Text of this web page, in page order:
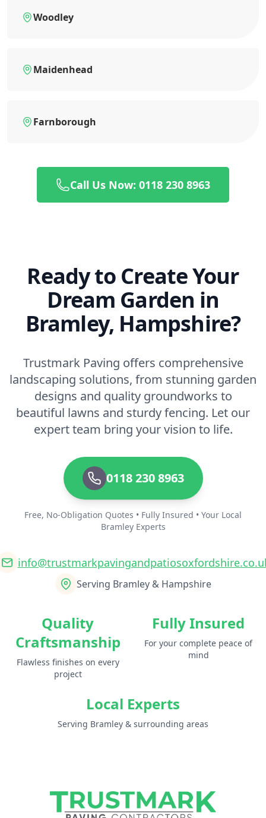
Woodley
Maidenhead
Farnborough
Call Us Now: 0118 230 8963
Ready to Create Your
Dream Garden in
Bramley, Hampshire?
Trustmark Paving offers comprehensive
landscaping solutions, from stunning garden
designs and quality groundworks to
beautiful lawns and sturdy fencing. Let our
expert team bring your vision to life.
0118 230 8963
Free, No-Obligation Quotes • Fully Insured • Your Local
Bramley Experts
Serving Bramley & Hampshire
Quality
Craftsmanship
Flawless finishes on every
project
Fully Insured
For your complete peace of
mind
Local Experts
Serving Bramley & surrounding areas